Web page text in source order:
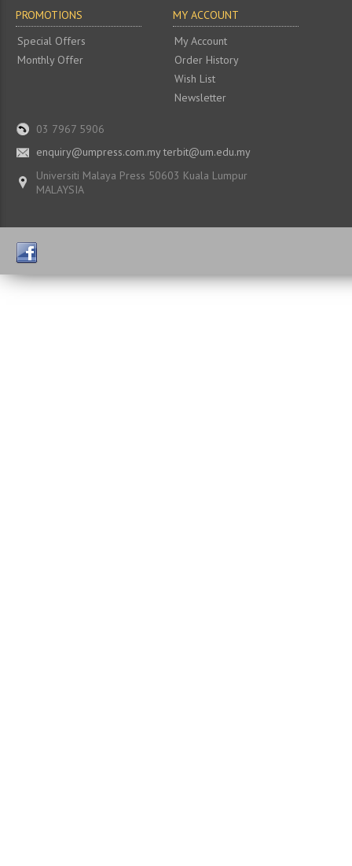
PROMOTIONS
Special Offers
Monthly Offer
MY ACCOUNT
My Account
Order History
Wish List
Newsletter
03 7967 5906
enquiry@umpress.com.my terbit@um.edu.my
Universiti Malaya Press 50603 Kuala Lumpur
MALAYSIA